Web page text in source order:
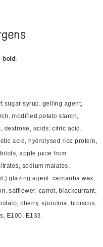
bold .
sugar syrup, gelling agent,
modified potato starch,
dextrose, acids: citric acid,
acid, hydrolysed rice protein,
apple juice from
sodium malates,
glazing agent: carnauba wax,
safflower, carrot, blackcurrant,
cherry, spirulina, hibiscus,
E100, E133.